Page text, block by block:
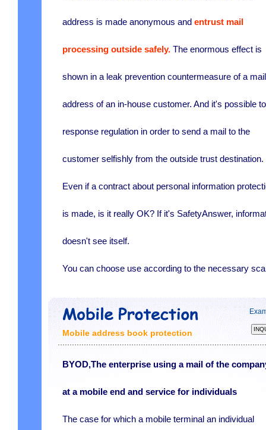
address is made anonymous and entrust mail
processing outside safely. The enormous effect is
shown in a leak prevention countermeasure of a mail
address of an in-house customer. And it's possible
response regulation in order to send a mail to the
customer selfishly from the outside trust destination.
Even if a contract about personal information
is made, is it really OK? If it's SafetyAnswer,
doesn't see itself.
You can choose use according to the necessary
Mobile address book protection
BYOD,The enterprise using a mail of the
at a mobile end and service for individuals
The case for which a mobile terminal an individual